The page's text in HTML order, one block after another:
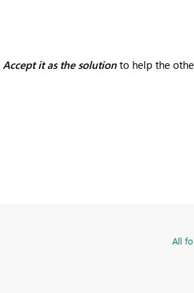
Accept it as the solutionto help the
All